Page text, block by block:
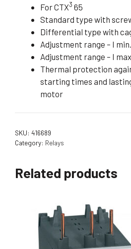
For CTX3 65
Standard type with
Differential type with
Adjustment range – I
Adjustment range – I
Thermal protection
starting times and
motor
SKU: 416689
Category: Relays
Related products